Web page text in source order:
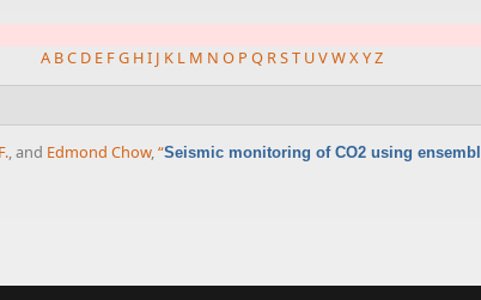
A BC D E FG HI J K L M N O P Q RST UVWXYZ
, and Edmond Chow,“Seismic monitoring of CO2 using